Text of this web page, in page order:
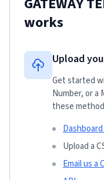
works
Upload
Get started
Number, or a
these
Upload a
Email us a